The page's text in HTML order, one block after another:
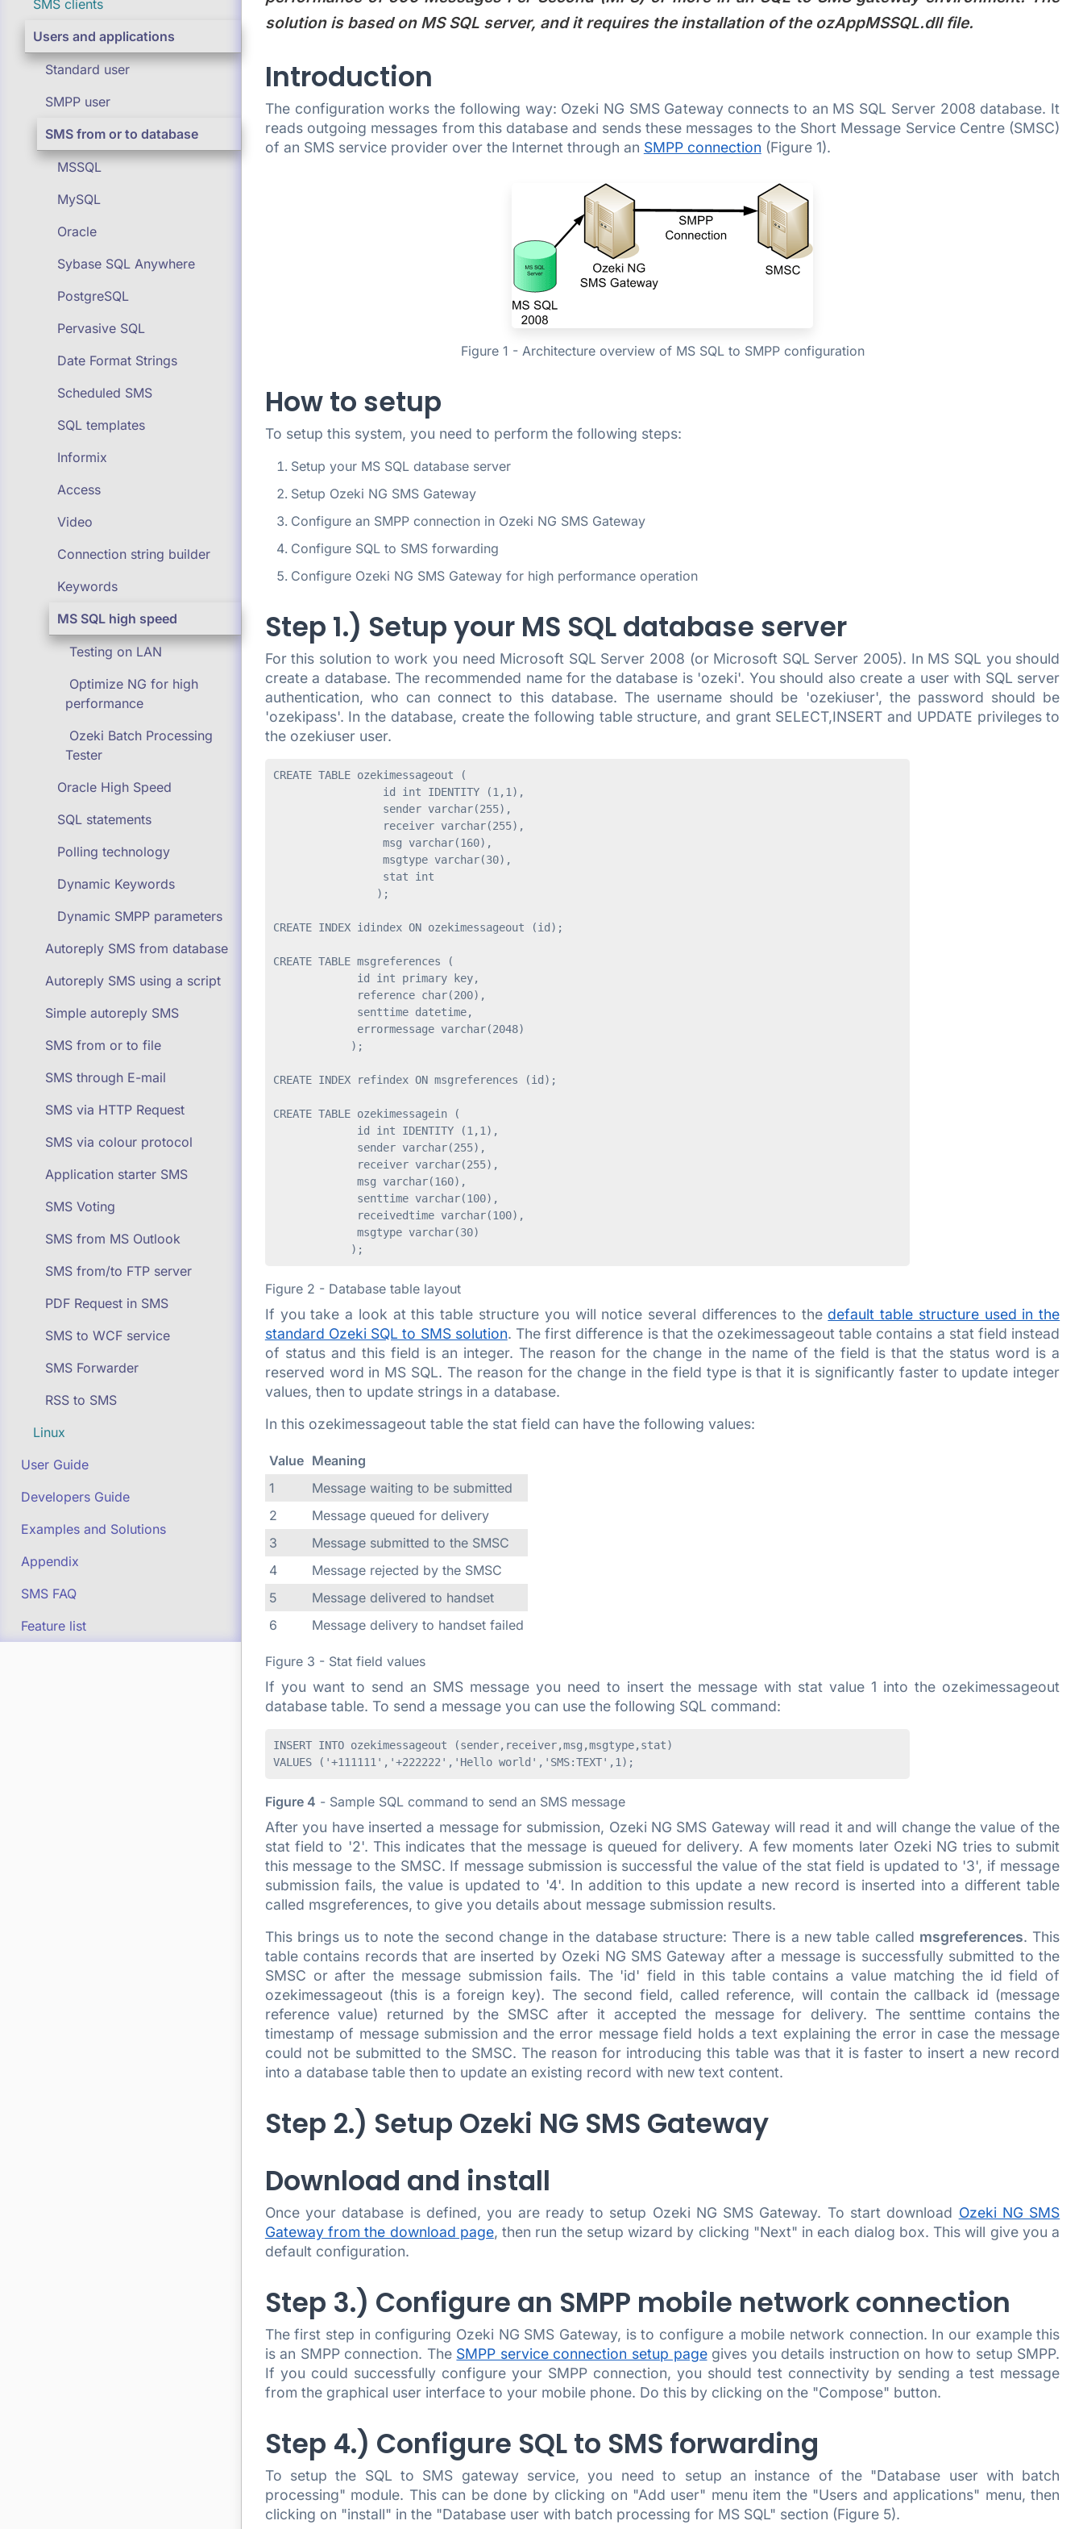
SMS clients
Users and applications
Standard user
SMPP user
SMS from or to database
MSSQL
MySQL
Oracle
Sybase SQL Anywhere
PostgreSQL
Pervasive SQL
Date Format Strings
Scheduled SMS
SQL templates
Informix
Access
Video
Connection string builder
Keywords
MS SQL high speed
Testing on LAN
Optimize NG for high
performance
Ozeki Batch Processing
Tester
Oracle High Speed
SQL statements
Polling technology
Dynamic Keywords
Dynamic SMPP parameters
Autoreply SMS from database
Autoreply SMS using a script
Simple autoreply SMS
SMS from or to file
SMS through E-mail
SMS via HTTP Request
SMS via colour protocol
Application starter SMS
SMS Voting
SMS from MS Outlook
SMS from/to FTP server
PDF Request in SMS
SMS to WCF service
SMS Forwarder
RSS to SMS
Linux
User Guide
Developers Guide
Examples and Solutions
Appendix
SMS FAQ
Feature list
solution is based on MS SQL server, and it requires the installation of the ozAppMSSQL.dll file.
Introduction
The configuration works the following way: Ozeki NG SMS Gateway connects to an MS SQL Server 2008 database. It
reads outgoing messages from this database and sends these messages to the Short Message Service Centre (SMSC)
of an SMS service provider over the Internet through an SMPP connection (Figure 1).
Figure 1 - Architecture overview of MS SQL to SMPP configuration
How to setup
To setup this system, you need to perform the following steps:
Setup your MS SQL database server
Setup Ozeki NG SMS Gateway
Configure an SMPP connection in Ozeki NG SMS Gateway
Configure SQL to SMS forwarding
Configure Ozeki NG SMS Gateway for high performance operation
Step 1.) Setup your MS SQL database server
For this solution to work you need Microsoft SQL Server 2008 (or Microsoft SQL Server 2005). In MS SQL you should
create a database. The recommended name for the database is 'ozeki'. You should also create a user with SQL server
authentication, who can connect to this database. The username should be 'ozekiuser', the password should be
'ozekipass'. In the database, create the following table structure, and grant SELECT,INSERT and UPDATE privileges to
the ozekiuser user.
CREATE TABLE ozekimessageout (
                 id int IDENTITY (1,1),
                 sender varchar(255),
                 receiver varchar(255),
                 msg varchar(160),
                 msgtype varchar(30),
                 stat int
                );
CREATE INDEX idindex ON ozekimessageout (id);
CREATE TABLE msgreferences (
             id int primary key,
             reference char(200),
             senttime datetime,
             errormessage varchar(2048)
            );
CREATE INDEX refindex ON msgreferences (id);
CREATE TABLE ozekimessagein (
             id int IDENTITY (1,1),
             sender varchar(255),
             receiver varchar(255),
             msg varchar(160),
             senttime varchar(100),
             receivedtime varchar(100),
             msgtype varchar(30)
Figure 2 - Database table layout
If you take a look at this table structure you will notice several differences to the default table structure used in the
standard Ozeki SQL to SMS solution. The first difference is that the ozekimessageout table contains a stat field instead
of status and this field is an integer. The reason for the change in the name of the field is that the status word is a
reserved word in MS SQL. The reason for the change in the field type is that it is significantly faster to update integer
values, then to update strings in a database.
In this ozekimessageout table the stat field can have the following values:
Value Meaning
1
Message waiting to be submitted
2
Message queued for delivery
3
Message submitted to the SMSC
4
Message rejected by the SMSC
5
Message delivered to handset
6
Message delivery to handset failed
Figure 3 - Stat field values
If you want to send an SMS message you need to insert the message with stat value 1 into the ozekimessageout
database table. To send a message you can use the following SQL command:
INSERT INTO ozekimessageout (sender,receiver,msg,msgtype,stat)
Figure 4 - Sample SQL command to send an SMS message
After you have inserted a message for submission, Ozeki NG SMS Gateway will read it and will change the value of the
stat field to '2'. This indicates that the message is queued for delivery. A few moments later Ozeki NG tries to submit
this message to the SMSC. If message submission is successful the value of the stat field is updated to '3', if message
submission fails, the value is updated to '4'. In addition to this update a new record is inserted into a different table
called msgreferences, to give you details about message submission results.
This brings us to note the second change in the database structure: There is a new table called msgreferences. This
table contains records that are inserted by Ozeki NG SMS Gateway after a message is successfully submitted to the
SMSC or after the message submission fails. The 'id' field in this table contains a value matching the id field of
ozekimessageout (this is a foreign key). The second field, called reference, will contain the callback id (message
reference value) returned by the SMSC after it accepted the message for delivery. The senttime contains the
timestamp of message submission and the error message field holds a text explaining the error in case the message
could not be submitted to the SMSC. The reason for introducing this table was that it is faster to insert a new record
into a database table then to update an existing record with new text content.
Step 2.) Setup Ozeki NG SMS Gateway
Download and install
Once your database is defined, you are ready to setup Ozeki NG SMS Gateway. To start download Ozeki NG SMS
Gateway from the download page, then run the setup wizard by clicking "Next" in each dialog box. This will give you a
default configuration.
Step 3.) Configure an SMPP mobile network connection
The first step in configuring Ozeki NG SMS Gateway, is to configure a mobile network connection. In our example this
is an SMPP connection. The SMPP service connection setup pagegives you details instruction on how to setup SMPP.
If you could successfully configure your SMPP connection, you should test connectivity by sending a test message
from the graphical user interface to your mobile phone. Do this by clicking on the "Compose" button.
Step 4.) Configure SQL to SMS forwarding
To setup the SQL to SMS gateway service, you need to setup an instance of the "Database user with batch
processing" module. This can be done by clicking on "Add user" menu item the "Users and applications" menu, then
clicking on "install" in the "Database user with batch processing for MS SQL" section (Figure 5).